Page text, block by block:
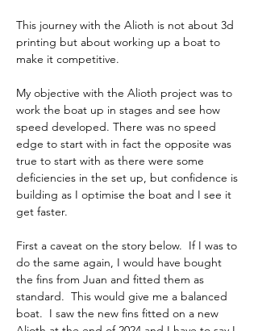
This journey with the Alioth is not about 3d
printing but about working up a boat to
make it competitive.
My objective with the Alioth project was to
work the boat up in stages and see how
speed developed. There was no speed
edge to start with in fact the opposite was
true to start with as there were some
deficiencies in the set up, but confidence is
building as I optimise the boat and I see it
get faster.
First a caveat on the story below.  If I was to
do the same again, I would have bought
the fins from Juan and fitted them as
standard.  This would give me a balanced
boat.  I saw the new fins fitted on a new